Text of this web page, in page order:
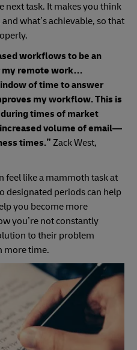
next task. It makes you think
what’s achievable, so that
properly.
workflows to be an
my remote work…
of time to answer
my workflow. This is
times of market
volume of email—
times.” Zack West,
feel like a mammoth task at
designated periods can help
you become more
you’re not constantly
to their problem
more time.